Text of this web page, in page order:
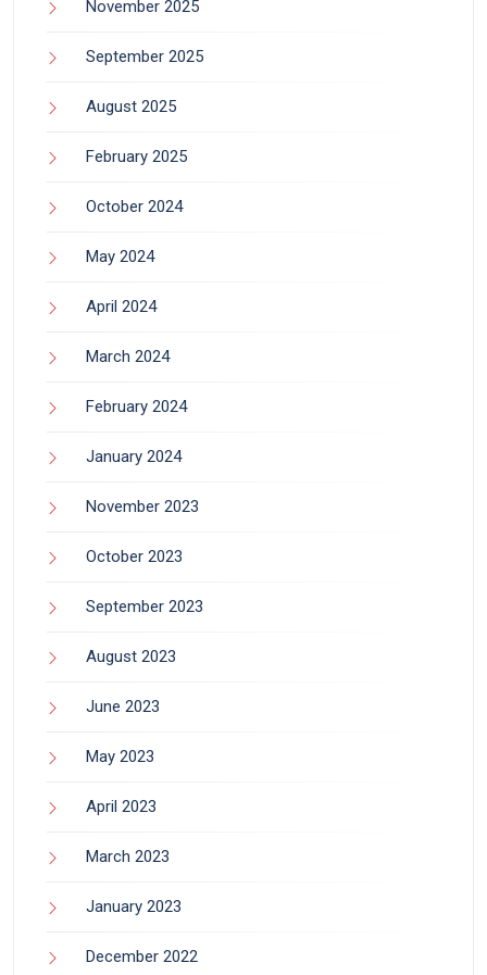
November 2025
September 2025
August 2025
February 2025
October 2024
May 2024
April 2024
March 2024
February 2024
January 2024
November 2023
October 2023
September 2023
August 2023
June 2023
May 2023
April 2023
March 2023
January 2023
December 2022